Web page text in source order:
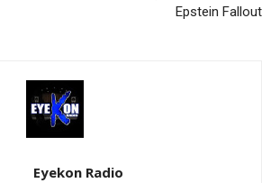
Epstein Fallout
Eyekon Radio